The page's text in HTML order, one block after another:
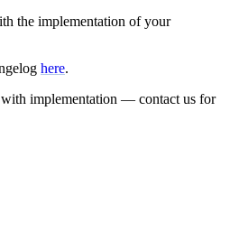
the implementation of your
here.
implementation — contact us for